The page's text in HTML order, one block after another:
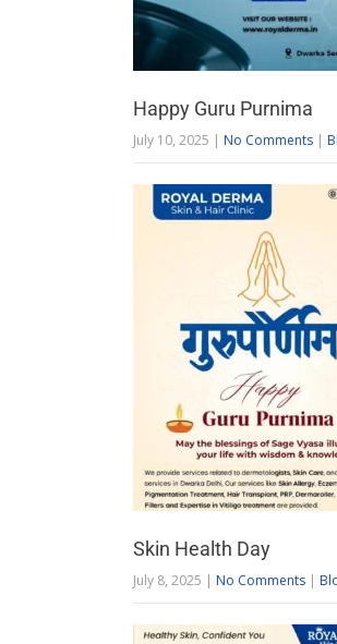
Happy Guru Purnima
July 10, 2025 | No Comments |
Skin Health Day
July 8, 2025 | No Comments |